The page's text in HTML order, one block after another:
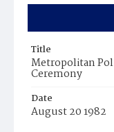
Title
Metropolitan
Ceremony
Date
August 20 1982